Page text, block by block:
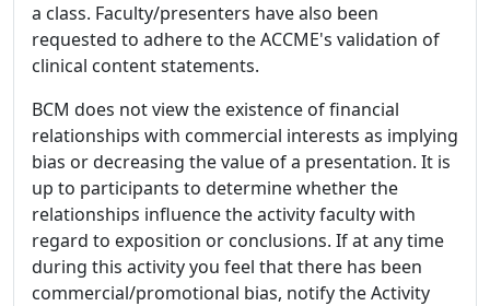
a class. Faculty/presenters have also been
requested to adhere to the ACCME's validation of
clinical content statements.
BCM does not view the existence of financial
relationships with commercial interests as implying
bias or decreasing the value of a presentation. It is
up to participants to determine whether the
relationships influence the activity faculty with
regard to exposition or conclusions. If at any time
during this activity you feel that there has been
commercial/promotional bias, notify the Activity